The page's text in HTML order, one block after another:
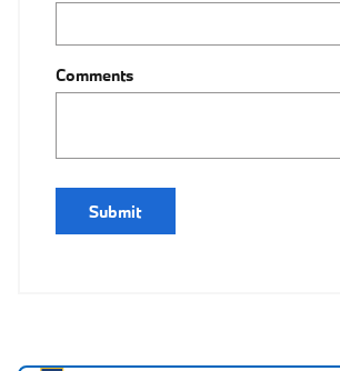
Comments
Submit